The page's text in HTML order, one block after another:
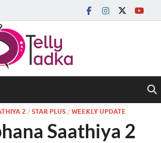
2 / STAR PLUS / WEEKLY UPDATE
Saathiya 2